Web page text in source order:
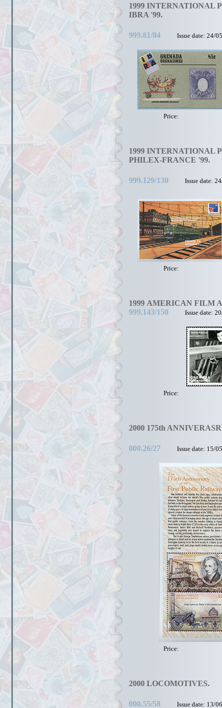
1999 INTERNATIONAL
IBRA '99.
999.81/84 Issue date: 24/05
Price:
1999 INTERNATIONAL
PHILEX-FRANCE '99.
999.129/130 Issue date:
Price:
1999 AMERICAN FILM
999.143/150
Issue date:
Price:
2000 175th
000.26/27 Issue date: 15/05
Price:
2000 LOCOMOTIVES.
000.55/58 Issue date: 13/06